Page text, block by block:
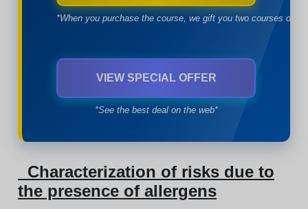
*When you purchase the course, we gift you two courses of
VIEW SPECIAL OFFER
*See the best deal on the web*
Characterization of risks due to
the presence of allergens